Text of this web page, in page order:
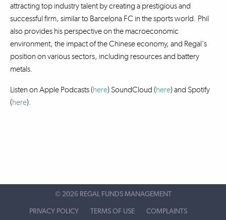
attracting top industry talent by creating a prestigious and
successful firm, similar to Barcelona FC in the sports world. Phil
also provides his perspective on the macroeconomic
environment, the impact of the Chinese economy, and Regal's
position on various sectors, including resources and battery
metals.
Listen on Apple Podcasts (here) SoundCloud (here)and Spotify
(here).
© 2026 REGAL FUNDS MANAGEMENT
PRIVACY POLICY TERMS OF USE
COMPLAINTS